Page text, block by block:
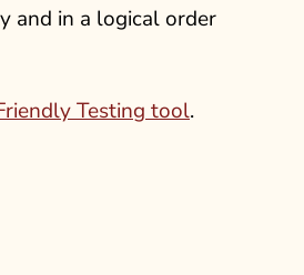
and in a logical order
Testing tool.